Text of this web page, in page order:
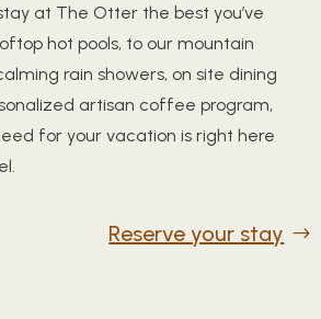
at The Otter the best you’ve
hot pools, to our mountain
rain showers, on site dining
artisan coffee program,
for your vacation is right here
Reserve your stay